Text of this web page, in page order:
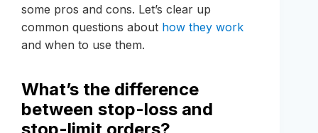
some pros and cons. Let’s clear up
common questions about how they work
and when to use them.
What’s the difference
between stop-loss and